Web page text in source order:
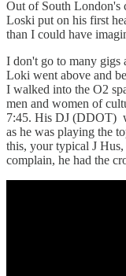
Out of South London's
Loski put on his first
than I could have
I don't go to many gigs
Loki went above and
I walked into the O2
men and women of
7:45. His DJ (DDOT)
as he was playing the
this, your typical J
complain, he had the